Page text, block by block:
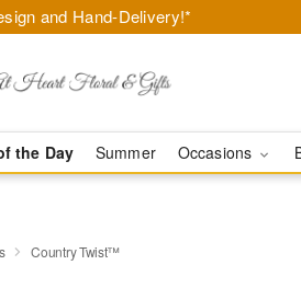
and Hand-Delivery!*
the Day Summer Occasions
Country Twist™